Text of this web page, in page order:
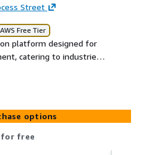
Street
AWS Free Tier
platform designed for
catering to industries
such as Finance,
Estate, and
options
free